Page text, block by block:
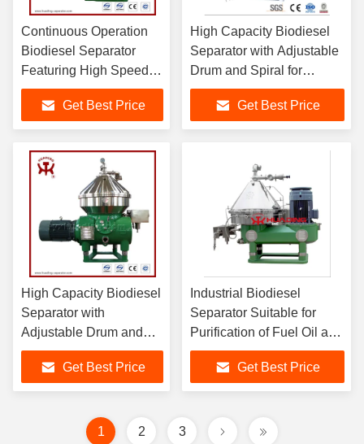
Continuous Operation
Biodiesel Separator
Featuring High Speed
Drum and Spiral
Rotation for Glycerin
and Crude Oil
Purification
Get Best Price
High Capacity Biodiesel
Separator with Adjustable
Drum and Spiral for
Effective Crude Oil
Degumming and
Separation
Get Best Price
High Capacity Biodiesel
Separator with
Adjustable Drum and
Spiral for Effective
Crude Oil Degumming
and Separation
Get Best Price
Industrial Biodiesel
Separator Suitable for
Purification of Fuel Oil and
Lubricating Oil in Marine
and Land Diesel Engines
Get Best Price
1 2 3